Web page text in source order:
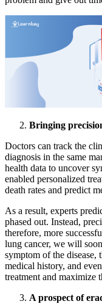
Bringing
Doctors can track the
diagnosis in the same
health data to uncover
enabled personalized
death rates and predict
As a result, experts
phased out. Instead,
therefore, more
lung cancer, we will
symptom of the
medical history, and
treatment and maximize
A prospect of